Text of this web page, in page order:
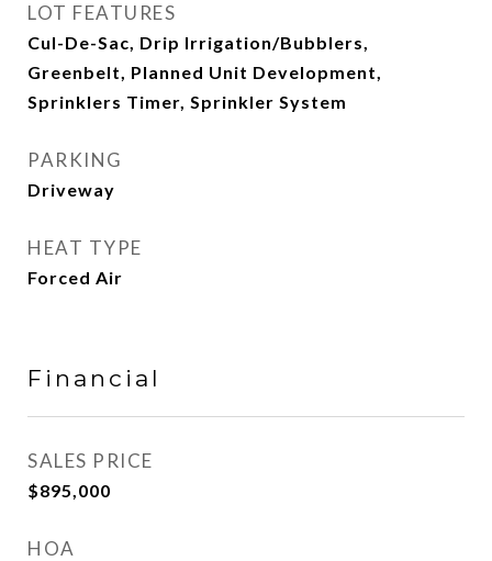
LOT FEATURES
Cul-De-Sac, Drip Irrigation/Bubblers,
Greenbelt, Planned Unit Development,
Sprinklers Timer, Sprinkler System
PARKING
Driveway
HEAT TYPE
Forced Air
Financial
SALES PRICE
$895,000
HOA